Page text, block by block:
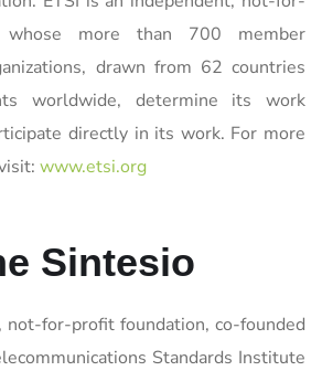
whose more than 700 member
drawn from 62 countries
worldwide, determine its work
directly in its work. For more
www.etsi.org
Sintesio
not-for-profit foundation, co-founded
Standards Institute